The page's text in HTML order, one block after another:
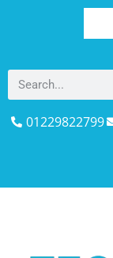
01229822799